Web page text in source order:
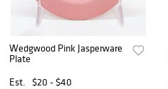
Wedgwood Pink Jasperware
Plate
Est.
$20 - $40